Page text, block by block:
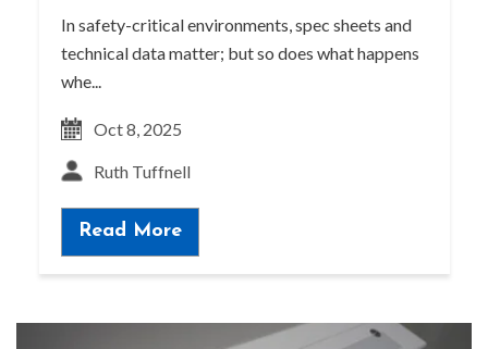
In safety-critical environments, spec sheets and
technical data matter; but so does what happens
whe...
Read More
Oct 8, 2025
Ruth Tuffnell